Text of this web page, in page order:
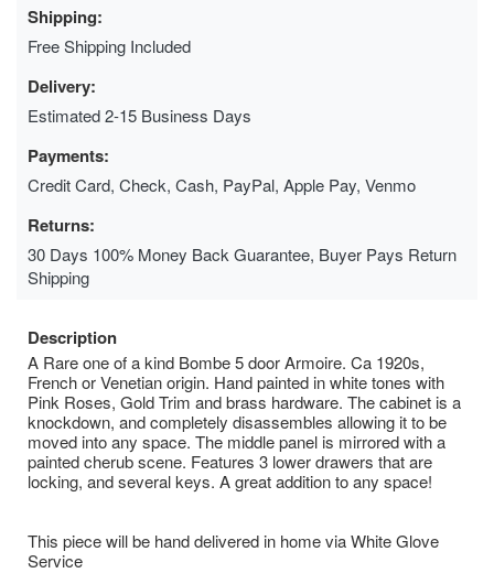
Shipping:
Free Shipping Included
Delivery:
Estimated 2-15 Business Days
Payments:
Credit Card, Check, Cash, PayPal, Apple Pay, Venmo
Returns:
30 Days 100% Money Back Guarantee, Buyer Pays Return
Shipping
Description
A Rare one of a kind Bombe 5 door Armoire. Ca 1920s,
French or Venetian origin. Hand painted in white tones with
Pink Roses, Gold Trim and brass hardware. The cabinet is a
knockdown, and completely disassembles allowing it to be
moved into any space. The middle panel is mirrored with a
painted cherub scene. Features 3 lower drawers that are
locking, and several keys. A great addition to any space!
This piece will be hand delivered in home via White Glove
Service